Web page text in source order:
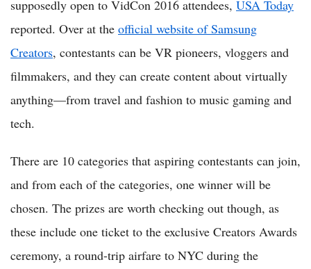
supposedly open to VidCon 2016 attendees, USA Today
reported. Over at the official website of Samsung
Creators, contestants can be VR pioneers, vloggers and
filmmakers, and they can create content about virtually
anything—from travel and fashion to music gaming and
tech.
There are 10 categories that aspiring contestants can join,
and from each of the categories, one winner will be
chosen. The prizes are worth checking out though, as
these include one ticket to the exclusive Creators Awards
ceremony, a round-trip airfare to NYC during the